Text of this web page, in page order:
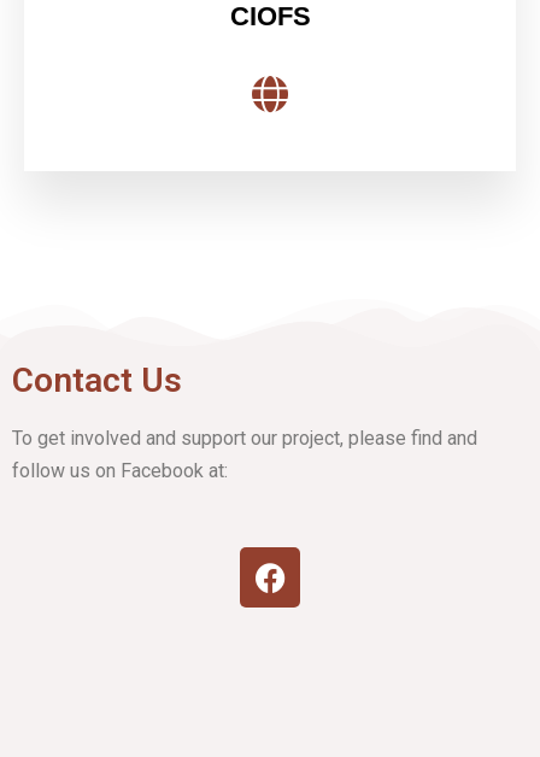
CIOFS
Contact Us
To get involved and support our project, please find and
follow us on Facebook at: